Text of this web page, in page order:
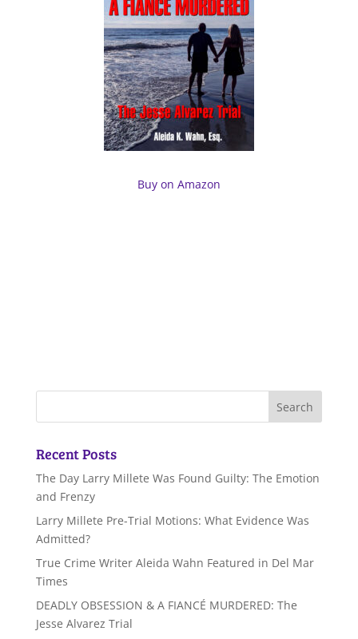
Buy on Amazon
Recent Posts
The Day Larry Millete Was Found Guilty: The Emotion
and Frenzy
Larry Millete Pre-Trial Motions: What Evidence Was
Admitted?
True Crime Writer Aleida Wahn Featured in Del Mar
Times
DEADLY OBSESSION & A FIANCÉ MURDERED: The
Jesse Alvarez Trial